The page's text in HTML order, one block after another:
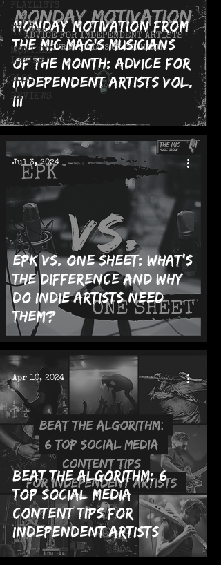
PLAYLISTS
LIVE!
EVENTS
MONTHLY
ISSUES
BLOG
REVIEWS
Monday Motivation from
The MIC Mag's Musicians
of the Month: Advice for
Independent Artists Vol.
III
EPK vs. One Sheet: What's
the Difference and Why
Do Indie Artists Need
Them?
Jul 3, 2024
Beat the Algorithm: 6
Top Social Media
Content Tips for
Independent Artists
Apr 10, 2024